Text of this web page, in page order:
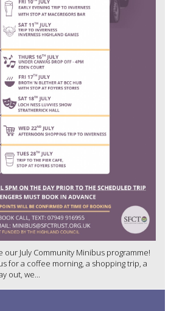
July Community Minibus programme!
for a coffee morning, a shopping trip, a
out, we...